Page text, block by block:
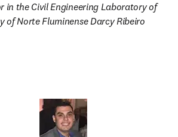
in the Civil Engineering Laboratory of
of Norte Fluminense Darcy Ribeiro